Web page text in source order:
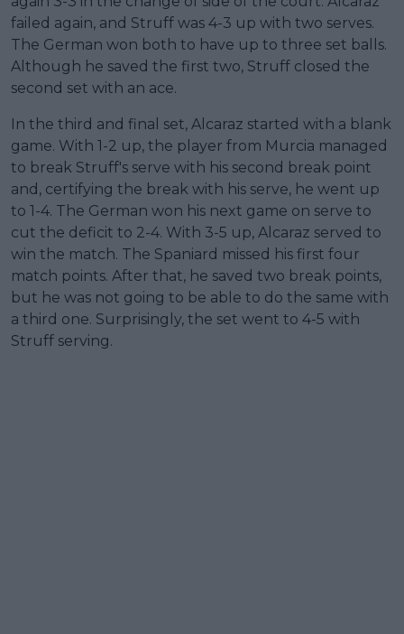
failed again, and Struff was 4-3 up with two serves.
The German won both to have up to three set balls.
Although he saved the first two, Struff closed the
second set with an ace.
In the third and final set, Alcaraz started with a blank
game. With 1-2 up, the player from Murcia managed
to break Struff's serve with his second break point
and, certifying the break with his serve, he went up
to 1-4. The German won his next game on serve to
cut the deficit to 2-4. With 3-5 up, Alcaraz served to
win the match. The Spaniard missed his first four
match points. After that, he saved two break points,
but he was not going to be able to do the same with
a third one. Surprisingly, the set went to 4-5 with
Struff serving.